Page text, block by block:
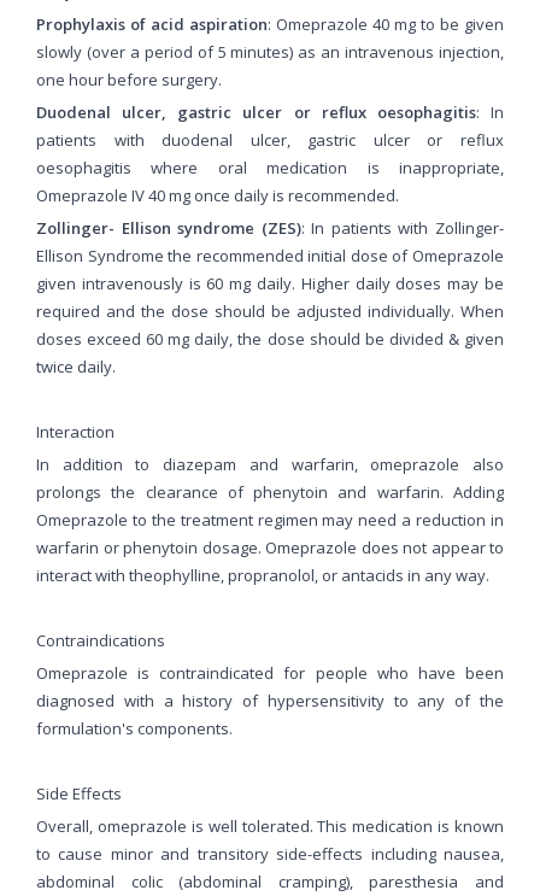
Prophylaxis of acid aspiration: Omeprazole 40 mg to be given
slowly (over a period of 5 minutes) as an intravenous injection,
one hour before surgery.
Duodenal ulcer, gastric ulcer or reflux oesophagitis: In
patients with duodenal ulcer, gastric ulcer or reflux
oesophagitis where oral medication is inappropriate,
Omeprazole IV 40 mg once daily is recommended.
Zollinger- Ellison syndrome (ZES): In patients with Zollinger-
Ellison Syndrome the recommended initial dose of Omeprazole
given intravenously is 60 mg daily. Higher daily doses may be
required and the dose should be adjusted individually. When
doses exceed 60 mg daily, the dose should be divided & given
twice daily.
Interaction
In addition to diazepam and warfarin, omeprazole also
prolongs the clearance of phenytoin and warfarin. Adding
Omeprazole to the treatment regimen may need a reduction in
warfarin or phenytoin dosage. Omeprazole does not appear to
interact with theophylline, propranolol, or antacids in any way.
Contraindications
Omeprazole is contraindicated for people who have been
diagnosed with a history of hypersensitivity to any of the
formulation's components.
Side Effects
Overall, omeprazole is well tolerated. This medication is known
to cause minor and transitory side-effects including nausea,
abdominal colic (abdominal cramping), paresthesia and